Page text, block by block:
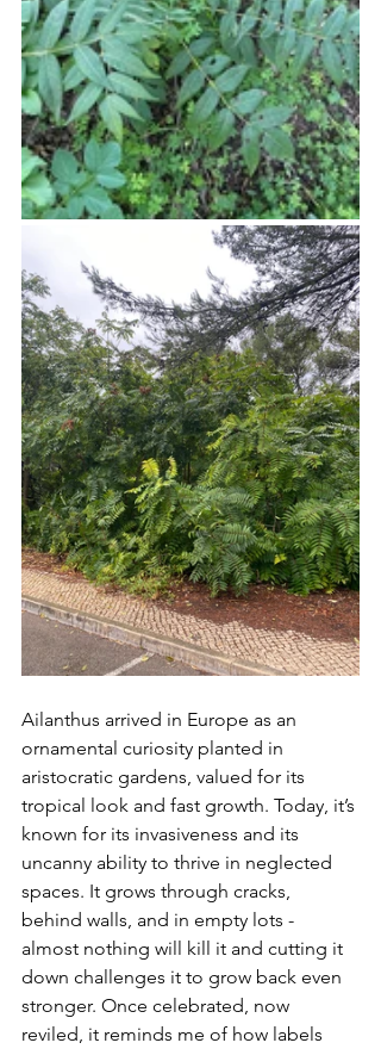
Ailanthus arrived in Europe as an
ornamental curiosity planted in
aristocratic gardens, valued for its
tropical look and fast growth. Today, it’s
known for its invasiveness and its
uncanny ability to thrive in neglected
spaces. It grows through cracks,
behind walls, and in empty lots -
almost nothing will kill it and cutting it
down challenges it to grow back even
stronger. Once celebrated, now
reviled, it reminds me of how labels